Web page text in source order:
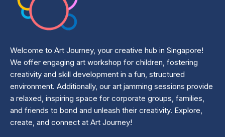
Welcome to Art Journey, your creative hub in Singapore!
We offer engaging art workshop for children, fostering
creativity and skill development in a fun, structured
environment. Additionally, our art jamming sessions provide
a relaxed, inspiring space for corporate groups, families,
and friends to bond and unleash their creativity. Explore,
create, and connect at Art Journey!